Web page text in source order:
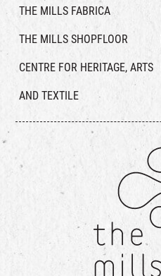
THE MILLS FABRICA
THE MILLS SHOPFLOOR
CENTRE FOR HERITAGE, ARTS
AND TEXTILE